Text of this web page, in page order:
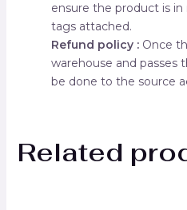
ensure the product is in
tags attached.
Refund policy :Once
warehouse and passes
be done to the source
Related